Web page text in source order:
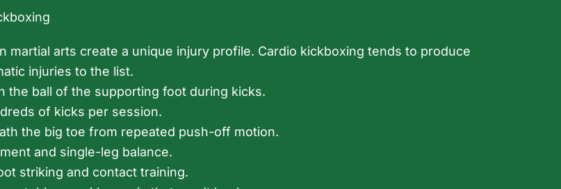
arts create a unique injury profile. Cardio kickboxing tends to produce
injuries to the list.
ball of the supporting foot during kicks.
of kicks per session.
the big toe from repeated push-off motion.
and single-leg balance.
striking and contact training.